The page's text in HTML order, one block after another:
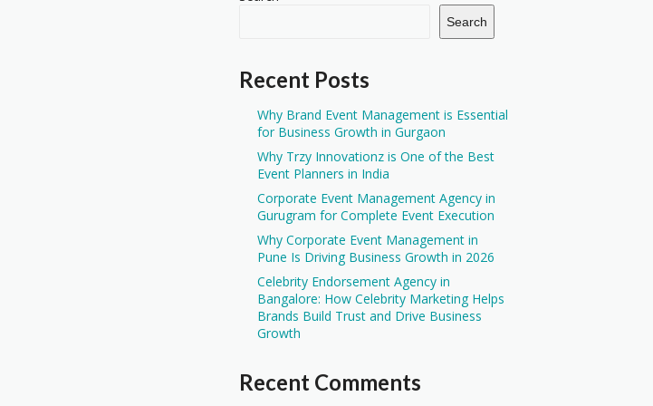
Search
Recent Posts
Why Brand Event Management is Essential
for Business Growth in Gurgaon
Why Trzy Innovationz is One of the Best
Event Planners in India
Corporate Event Management Agency in
Gurugram for Complete Event Execution
Why Corporate Event Management in
Pune Is Driving Business Growth in 2026
Celebrity Endorsement Agency in
Bangalore: How Celebrity Marketing Helps
Brands Build Trust and Drive Business
Growth
Recent Comments